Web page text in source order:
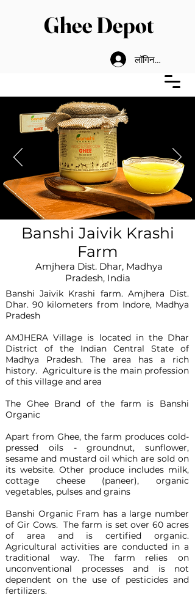
Ghee Depot
लॉगिन करें
Banshi Jaivik Krashi
Farm
Amjhera Dist. Dhar, Madhya
Pradesh, India
Banshi Jaivik Krashi farm. Amjhera Dist.
Dhar. 90 kilometers from Indore, Madhya
Pradesh
AMJHERA Village is located in the Dhar
District of the Indian Central State of
Madhya Pradesh. The area has a rich
history. Agriculture is the main profession
of this village and area
The Ghee Brand of the farm is Banshi
Organic
Apart from Ghee, the farm produces cold-
pressed oils - groundnut, sunflower,
sesame and mustard oil which are sold on
its website. Other produce includes milk,
cottage cheese (paneer), organic
vegetables, pulses and grains
Banshi Organic Fram has a large number
of Gir Cows. The farm is set over 60 acres
of area and is certified organic.
Agricultural activities are conducted in a
traditional way. The farm relies on
unconventional processes and is not
dependent on the use of pesticides and
fertilizers.